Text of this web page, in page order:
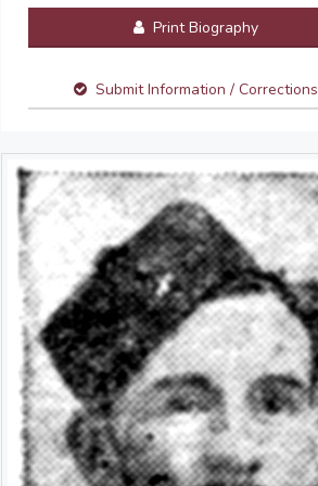
Print Biography
Submit Information / Corrections